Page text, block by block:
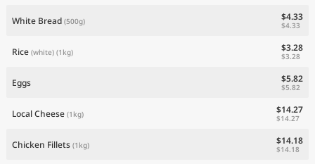
White Bread (500g) $4.33
$4.33
Rice (white) (1kg) $3.28
$3.28
Eggs $5.82
$5.82
Local Cheese (1kg) $14.27
$14.27
Chicken Fillets (1kg) $14.18
$14.18